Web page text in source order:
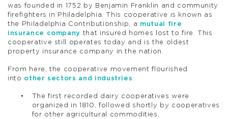
was founded in 1752 by Benjamin Franklin and community
firefighters in Philadelphia. This cooperative is known as
the Philadelphia Contributionship, a mutual fire
insurance company that insured homes lost to fire. This
cooperative still operates today and is the oldest
property insurance company in the nation.
From here, the cooperative movement flourished
into other sectors and industries:
The first recorded dairy cooperatives were
organized in 1810, followed shortly by cooperatives
for other agricultural commodities.